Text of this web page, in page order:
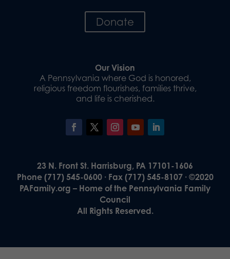
Donate
Our Vision
A Pennsylvania where God is honored,
religious freedom flourishes, families thrive,
and life is cherished.
23 N. Front St. Harrisburg, PA 17101-1606
Phone (717) 545-0600 · Fax (717) 545-8107 · ©2020
PAFamily.org – Home of the Pennsylvania Family
Council
All Rights Reserved.